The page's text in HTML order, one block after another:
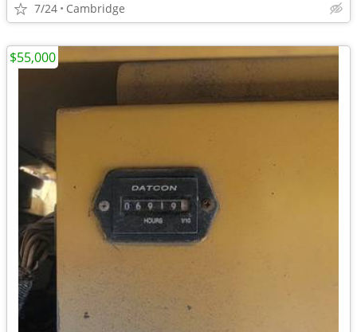
7/24 Cambridge
$55,000